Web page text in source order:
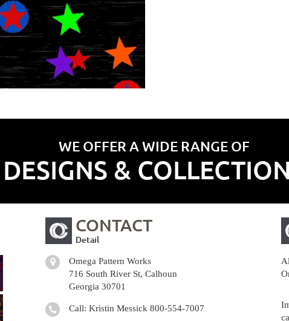
WE OFFER A WIDE RANGE OF
DESIGNS &
CONTACT
Detail
Omega Pattern Works
716 South River St, Calhoun
Georgia 30701
Call: Kristin Messick 800-554-7007